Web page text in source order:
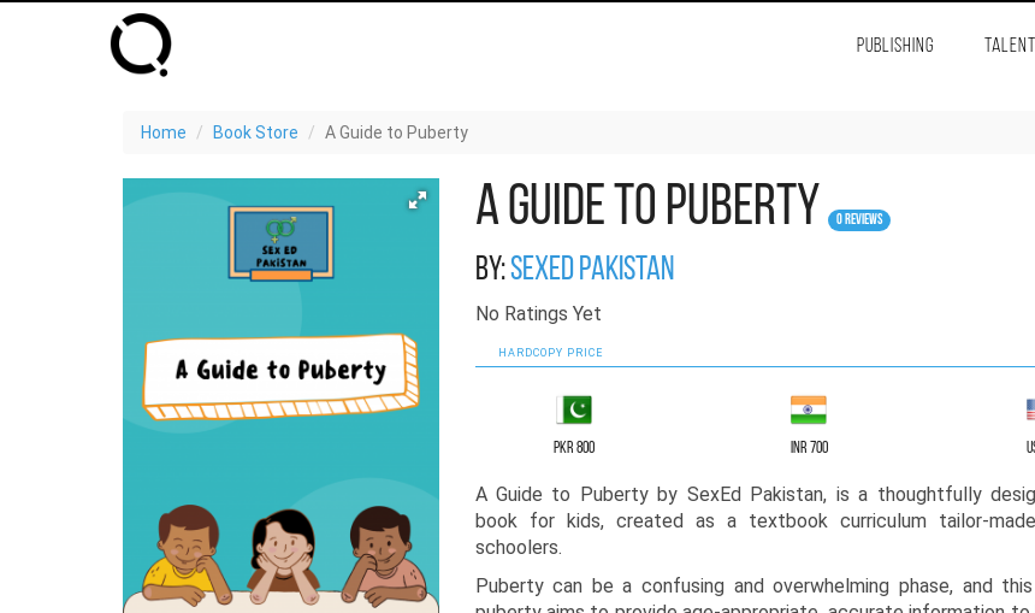
PUBLISHING
Home Book Store A Guide to Puberty
A Guide to Puberty 0 Reviews
By:SexEd Pakistan
No Ratings Yet
HARDCOPY PRICE
PKR 800 INR 700
A Guide to Puberty by SexEd Pakistan, is a thoughtfully
book for kids, created as a textbook curriculum tailor-
schoolers.
Puberty can be a confusing and overwhelming phase, and